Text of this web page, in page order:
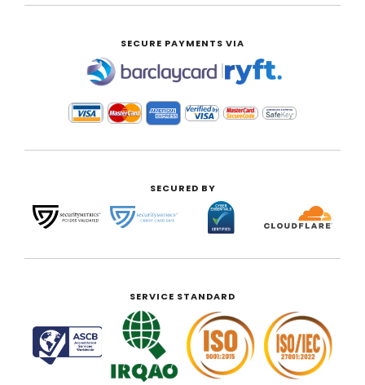
SECURE PAYMENTS VIA
|
SECURED BY
SERVICE STANDARD